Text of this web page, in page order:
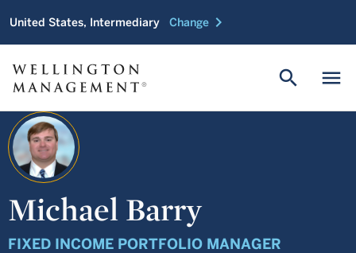
United States, Intermediary Change chevron_right
menu
search
Michael Barry
FIXED INCOME PORTFOLIO MANAGER